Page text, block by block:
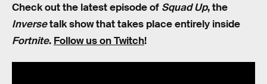
Check out the latest episode of Squad Up, the
Inversetalk show that takes place entirely inside
Fortnite. Follow us on Twitch!